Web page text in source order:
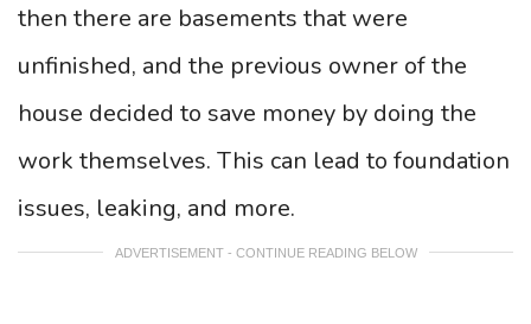
then there are basements that were
unfinished, and the previous owner of the
house decided to save money by doing the
work themselves. This can lead to foundation
issues, leaking, and more.
ADVERTISEMENT - CONTINUE READING BELOW